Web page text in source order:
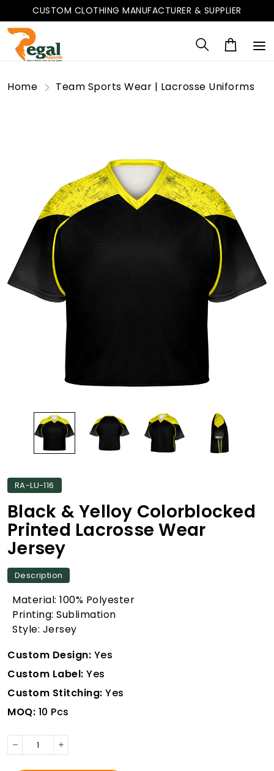
CUSTOM CLOTHING MANUFACTURER & SUPPLIER
Home Team Sports Wear | Lacrosse Uniforms
RA-LU-116
Black & Yelloy Colorblocked
Printed Lacrosse Wear
Jersey
Description
Material: 100% Polyester
Printing: Sublimation
Style: Jersey
Custom Design: Yes
Custom Label: Yes
Custom Stitching: Yes
MOQ: 10 Pcs